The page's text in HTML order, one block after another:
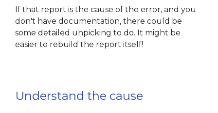
If that report is the cause of the error, and you
don't have documentation, there could be
some detailed unpicking to do. It might be
easier to rebuild the report itself!
Understand the cause